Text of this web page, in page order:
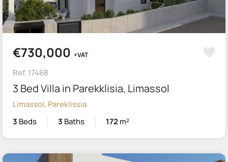
€730,000 +VAT
Ref. 17468
3 Bed Villa in Parekklisia, Limassol
Limassol, Pareklissia
3 Beds 3 Baths 172m²